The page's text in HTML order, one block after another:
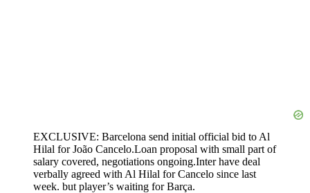
EXCLUSIVE: Barcelona send initial official bid to Al
Hilal for João Cancelo.Loan proposal with small part of
salary covered, negotiations ongoing.Inter have deal
verbally agreed with Al Hilal for Cancelo since last
week. but player’s waiting for Barça.